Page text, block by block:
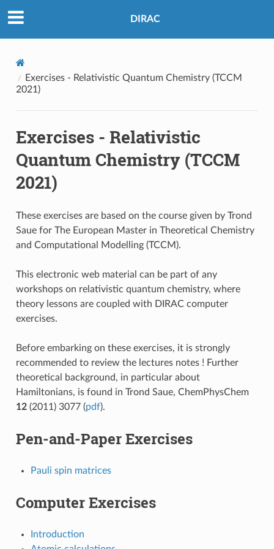
DIRAC
Exercises - Relativistic Quantum Chemistry (TCCM
2021)
Exercises - Relativistic
Quantum Chemistry (TCCM
2021)
These exercises are based on the course given by Trond
Saue for The European Master in Theoretical Chemistry
and Computational Modelling (TCCM).
This electronic web material can be part of any
workshops on relativistic quantum chemistry, where
theory lessons are coupled with DIRAC computer
exercises.
Before embarking on these exercises, it is strongly
recommended to review the lectures notes ! Further
theoretical background, in particular about
Hamiltonians, is found in Trond Saue, ChemPhysChem
12(2011) 3077 (pdf).
Pen-and-Paper Exercises
Pauli spin matrices
Computer Exercises
Introduction